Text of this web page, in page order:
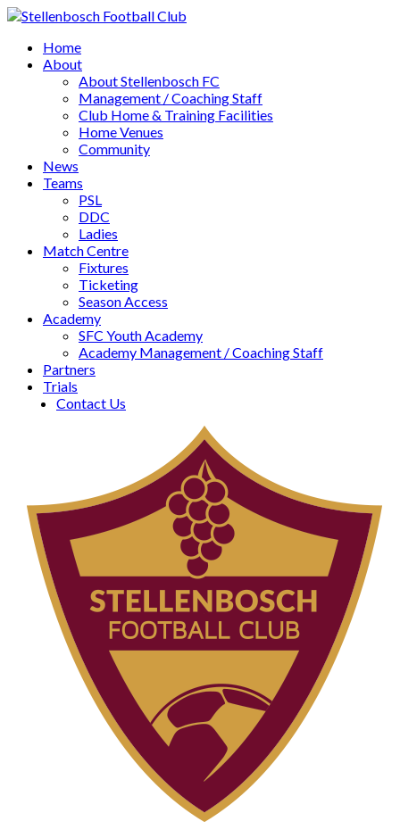
Home
About
About Stellenbosch FC
Management / Coaching Staff
Club Home & Training Facilities
Home Venues
Community
News
Teams
PSL
DDC
Ladies
Match Centre
Fixtures
Ticketing
Season Access
Academy
SFC Youth Academy
Academy Management / Coaching Staff
Partners
Trials
Contact Us